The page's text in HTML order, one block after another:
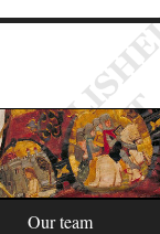
Our team